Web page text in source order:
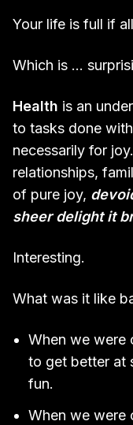
Your life is full if
Which is …
Health is an
to tasks done
necessarily for joy.
relationships,
of pure joy,
sheer delight it
Interesting.
What was it like
When we were
to get better at
fun.
When we were